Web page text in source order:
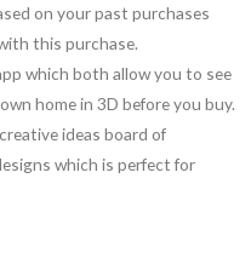
on your past purchases
this purchase.
which both allow you to see
home in 3D before you buy.
ideas board of
which is perfect for